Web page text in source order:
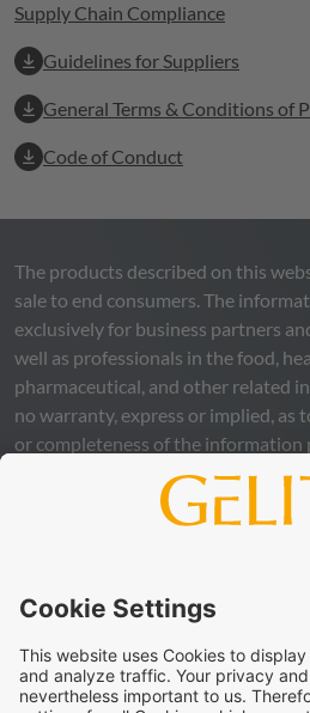
Supply Chain Compliance
Guidelines for Suppliers
General Terms & Conditions of
Code of Conduct
The products described on this
sale to end consumers. The
exclusively for business partners
well as professionals in the food,
pharmaceutical, and other related
no warranty, express or implied, as
or completeness of the information
excludes any legal liability,
arise from the use of this
information is at your own risk and
carry out your own suitability
of third parties. The products and
intended for retail sale or direct